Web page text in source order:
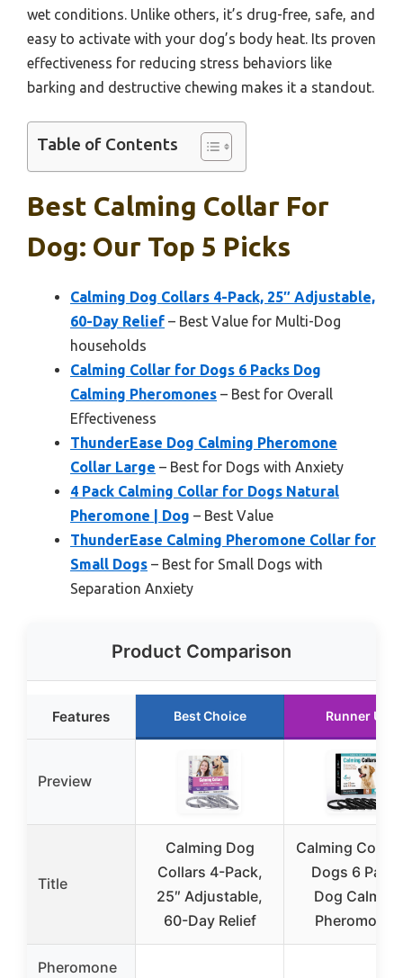
wet conditions. Unlike others, it’s drug-free, safe, and
easy to activate with your dog’s body heat. Its proven
effectiveness for reducing stress behaviors like
barking and destructive chewing makes it a standout.
Table of Contents
Best Calming Collar For
Dog: Our Top 5 Picks
Calming Dog Collars 4-Pack, 25″ Adjustable,
60-Day Relief – Best Value for Multi-Dog
households
Calming Collar for Dogs 6 Packs Dog
Calming Pheromones – Best for Overall
Effectiveness
ThunderEase Dog Calming Pheromone
Collar Large – Best for Dogs with Anxiety
4 Pack Calming Collar for Dogs Natural
Pheromone | Dog – Best Value
ThunderEase Calming Pheromone Collar for
Small Dogs – Best for Small Dogs with
Separation Anxiety
Product Comparison
Features Best Choice Runner Up
Preview
Title
Calming Dog
Collars 4-Pack,
25″ Adjustable,
60-Day Relief
Calming Collar
Dogs 6
Dog Calming
Pheromones
Pheromone